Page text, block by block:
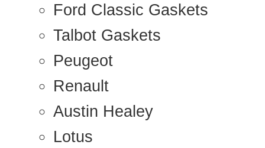
Ford Classic Gaskets
Talbot Gaskets
Peugeot
Renault
Austin Healey
Lotus